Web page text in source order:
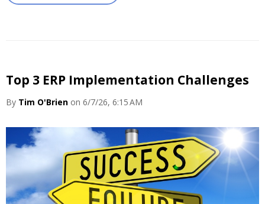
Top 3 ERP Implementation Challenges
By Tim O'Brien on 6/7/26, 6:15 AM